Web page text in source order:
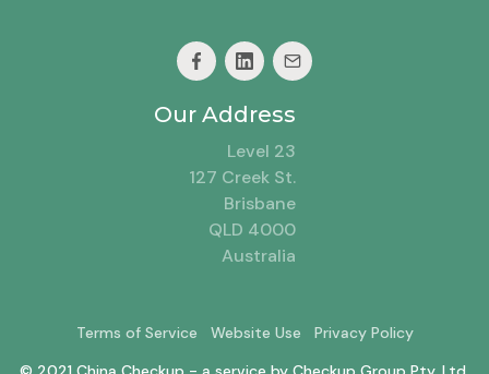
Our Address
Level 23
127 Creek St.
Brisbane
QLD 4000
Australia
Terms of Service Website Use
Privacy Policy